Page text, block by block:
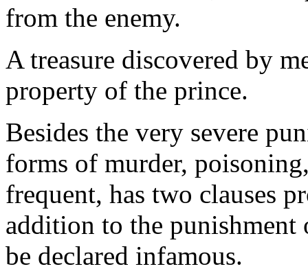
from the enemy.
A treasure discovered by
property of the prince.
Besides the very severe
forms of murder,
frequent, has two clauses
addition to the
be declared infamous.